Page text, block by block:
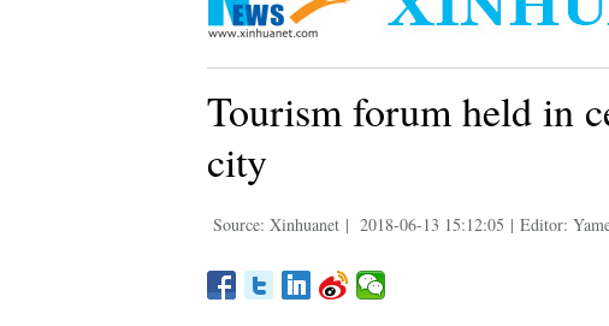
Tourism forum held in
city
Source: Xinhuanet | 2018-06-13 15:12:05 | Editor: